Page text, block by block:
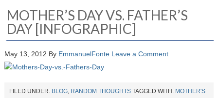
MOTHER’S DAY VS. FATHER’S
DAY [INFOGRAPHIC]
May 13, 2012 By EmmanuelFonte Leave a Comment
FILED UNDER: BLOG, RANDOM THOUGHTS TAGGED WITH: MOTHER'S